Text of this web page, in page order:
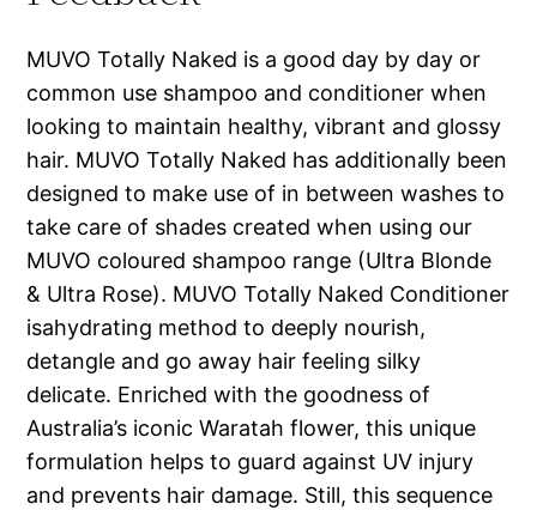
MUVO Totally Naked is a good day by day or
common use shampoo and conditioner when
looking to maintain healthy, vibrant and glossy
hair. MUVO Totally Naked has additionally been
designed to make use of in between washes to
take care of shades created when using our
MUVO coloured shampoo range (Ultra Blonde
& Ultra Rose). MUVO Totally Naked Conditioner
isahydrating method to deeply nourish,
detangle and go away hair feeling silky
delicate. Enriched with the goodness of
Australia’s iconic Waratah flower, this unique
formulation helps to guard against UV injury
and prevents hair damage. Still, this sequence